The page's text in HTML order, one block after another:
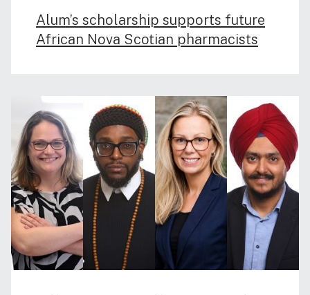
Alum’s scholarship supports future
African Nova Scotian pharmacists